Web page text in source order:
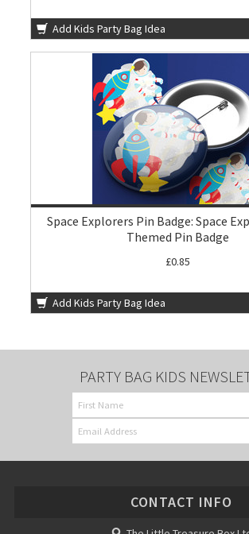
Add Kids Party Bag Idea
Space Explorers Pin Badge: Space
Themed Pin Badge
£0.85
Add Kids Party Bag Idea
PARTY BAG KIDS
CONTACT INFO